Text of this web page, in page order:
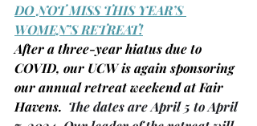
DO NOT MISS THIS YEAR’S
WOMEN’S RETREAT!
After a three-year hiatus due to
COVID, our UCW is again sponsoring
our annual retreat weekend at Fair
Havens. The dates are April 5 to April